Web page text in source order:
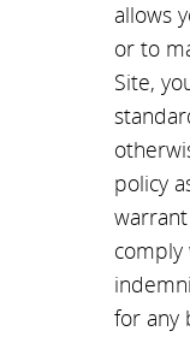
allows
or to
Site,
policy
comply
for any